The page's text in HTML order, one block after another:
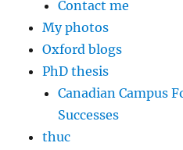
Contact me
My photos
Oxford blogs
PhD thesis
Canadian Campus
Successes
thuc